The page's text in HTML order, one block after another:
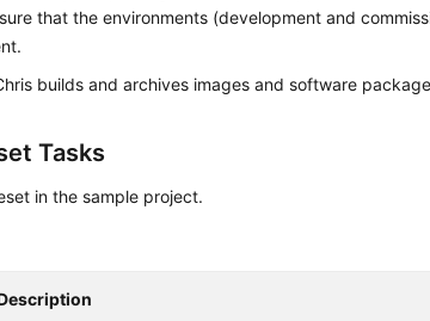
that the environments (development and
builds and archives images and software
Tasks
in the sample project.